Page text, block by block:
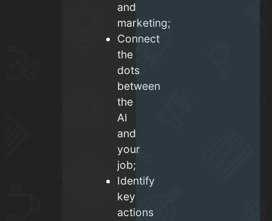
and
marketing;
Connect
the
dots
between
the
AI
and
your
job;
Identify
key
actions